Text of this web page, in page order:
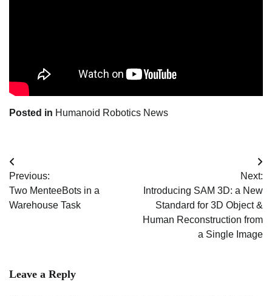
Posted in Humanoid Robotics News
Post
navigation
Previous:
Two MenteeBots in a
Warehouse Task
Next:
Introducing SAM 3D: a New
Standard for 3D Object &
Human Reconstruction from
a Single Image
Leave a Reply